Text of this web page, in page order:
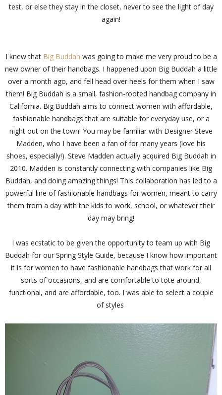
test, or else they stay in the closet, never to see the light of day
again!
I knew that Big Buddah was going to make me very proud to be a
new owner of their handbags. I happened upon Big Buddah a little
over a month ago, and fell head over heels for them when I saw
them! Big Buddah is a small, fashion-rooted handbag company in
California. Big Buddah aims to connect women with affordable,
fashionable handbags that are suitable for everyday use, or a
night out on the town! You may be familiar with Designer Steve
Madden, who I have been a fan of for many years (love his
shoes, especially!). Steve Madden actually acquired Big Buddah in
2010. Madden is constantly connecting with companies like Big
Buddah, and doing amazing things! This collaboration has led to a
powerful line of fashionable handbags for women, meant to carry
them from a day with the kids to work, school, or whatever their
day may bring!
I was ecstatic to be given the opportunity to team up with Big
Buddah for our Spring Style Guide, because I know how important
it is for women to have fashionable handbags that work for all
sorts of occasions, and are comfortable to tote around,
functional, and are affordable, too. I was able to select a couple
of styles